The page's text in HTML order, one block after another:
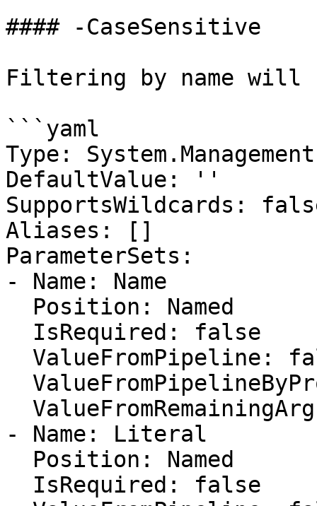
#### -CaseSensitive
Filtering by name will
```yaml
Type:
DefaultValue: ''
SupportsWildcards:
Aliases: []
ParameterSets:
- Name: Name
- Name: Literal